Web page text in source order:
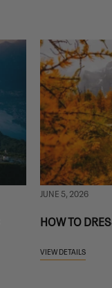
JUNE 5, 2026
HOW TO
VIEW DETAILS